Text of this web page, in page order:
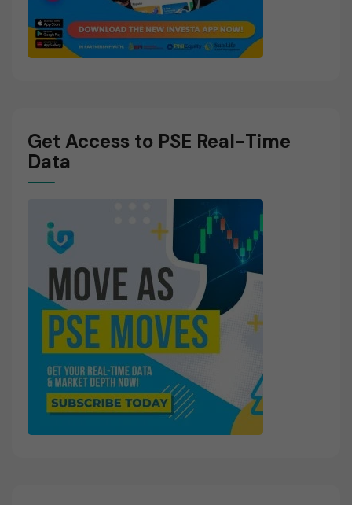
Get Access to PSE Real-Time
Data